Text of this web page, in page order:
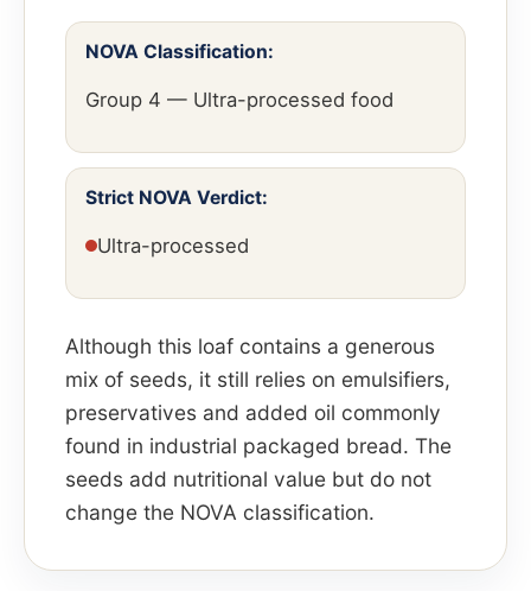
NOVA Classification:
Group 4 — Ultra-processed food
Strict NOVA Verdict:
Ultra-processed
Although this loaf contains a generous
mix of seeds, it still relies on emulsifiers,
preservatives and added oil commonly
found in industrial packaged bread. The
seeds add nutritional value but do not
change the NOVA classification.